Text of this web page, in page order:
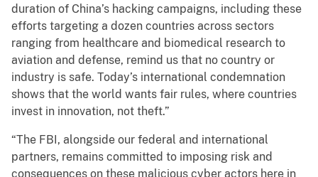
duration of China’s hacking campaigns, including these
efforts targeting a dozen countries across sectors
ranging from healthcare and biomedical research to
aviation and defense, remind us that no country or
industry is safe. Today’s international condemnation
shows that the world wants fair rules, where countries
invest in innovation, not theft.”
“The FBI, alongside our federal and international
partners, remains committed to imposing risk and
consequences on these malicious cyber actors here in